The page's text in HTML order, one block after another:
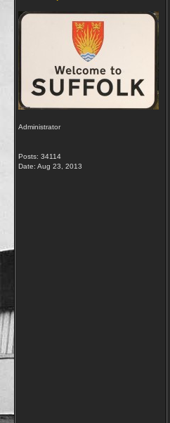
Administrator
Posts: 34114
Date: Aug 23, 2013